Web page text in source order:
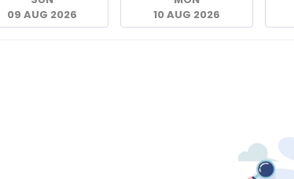
09 AUG 2026
10 AUG 2026